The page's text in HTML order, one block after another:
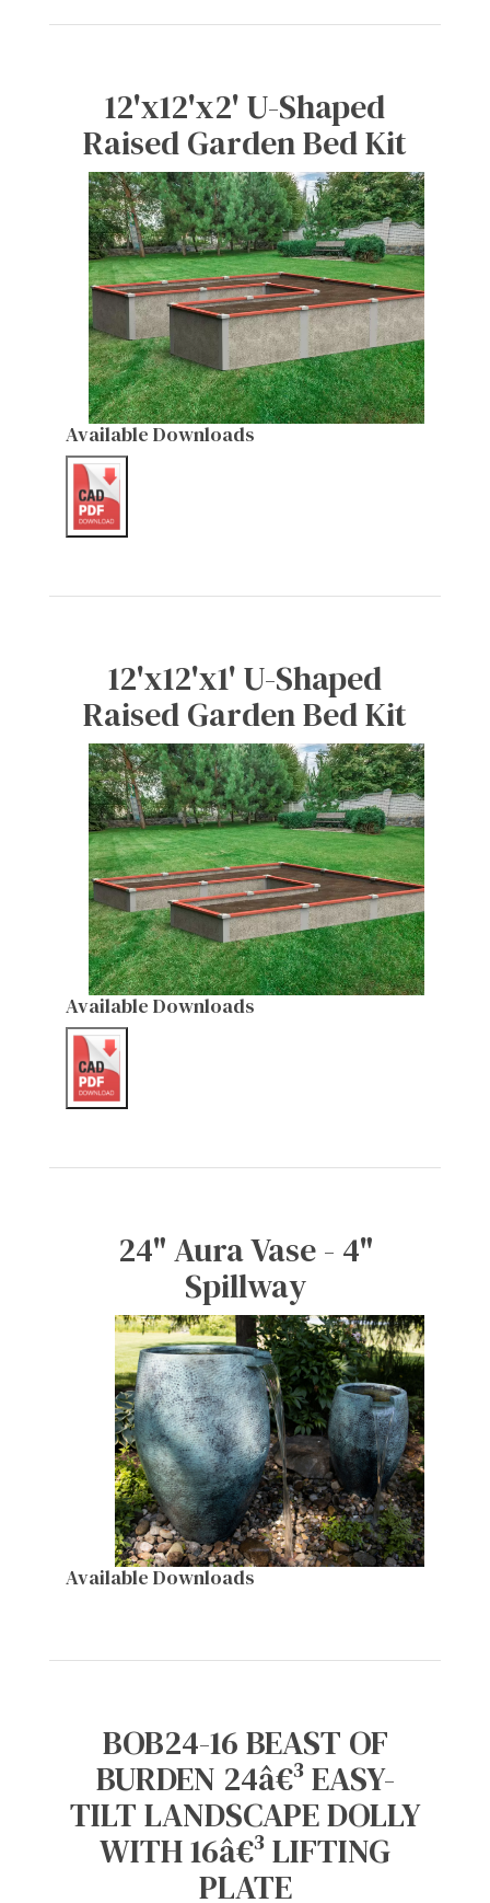
12'x12'x2' U-Shaped
Raised Garden Bed Kit
Available Downloads
12'x12'x1' U-Shaped
Raised Garden Bed Kit
Available Downloads
24" Aura Vase - 4"
Spillway
Available Downloads
BOB24-16 BEAST OF
BURDEN 24â€³ EASY-
TILT LANDSCAPE DOLLY
WITH 16â€³ LIFTING
PLATE